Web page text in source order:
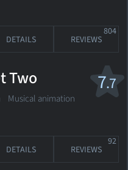
DETAILS REVIEWS
804
7.7
Two
Musical animation
DETAILS REVIEWS
92